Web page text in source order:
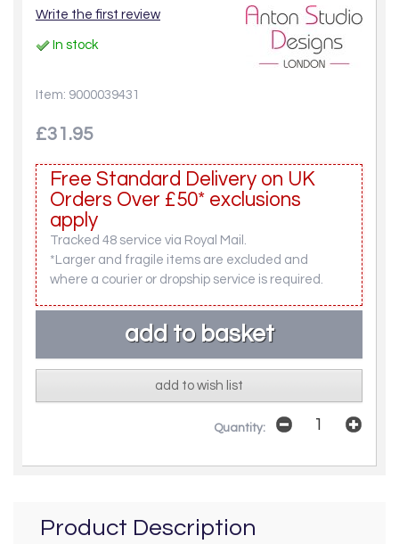
Write the first review
In stock
Item: 9000039431
£31.95
Free Standard Delivery on UK
Orders Over £50* exclusions
apply
Tracked 48 service via Royal Mail.
*Larger and fragile items are excluded and
where a courier or dropship service is required.
add to wish list
Quantity:
Product Description